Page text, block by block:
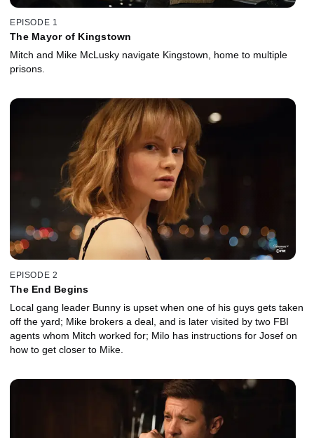
EPISODE 1
The Mayor of Kingstown
Mitch and Mike McLusky navigate Kingstown, home to multiple
prisons.
EPISODE 2
The End Begins
Local gang leader Bunny is upset when one of his guys gets taken
off the yard; Mike brokers a deal, and is later visited by two FBI
agents whom Mitch worked for; Milo has instructions for Josef on
how to get closer to Mike.